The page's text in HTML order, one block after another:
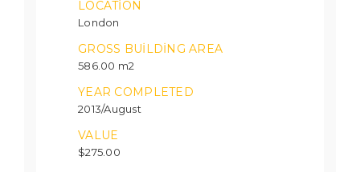
LOCATION
London
GROSS BUILDING AREA
586.00 m2
YEAR COMPLETED
2013/August
VALUE
$275.00